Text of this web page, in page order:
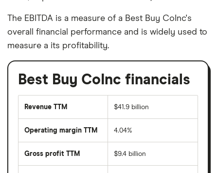
The EBITDA is a measure of a Best Buy CoInc's
overall financial performance and is widely used to
measure a its profitability.
Best Buy CoInc financials
Revenue TTM $41.9 billion
Operating margin TTM 4.04%
Gross profit TTM $9.4 billion